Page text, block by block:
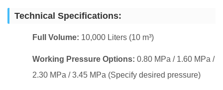
Technical Specifications:
Full Volume: 10,000 Liters (10 m³)
Working Pressure Options: 0.80 MPa / 1.60 MPa /
2.30 MPa / 3.45 MPa (Specify desired pressure)